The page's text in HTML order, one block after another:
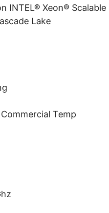
INTEL® Xeon® Scalable
Lake
Temp